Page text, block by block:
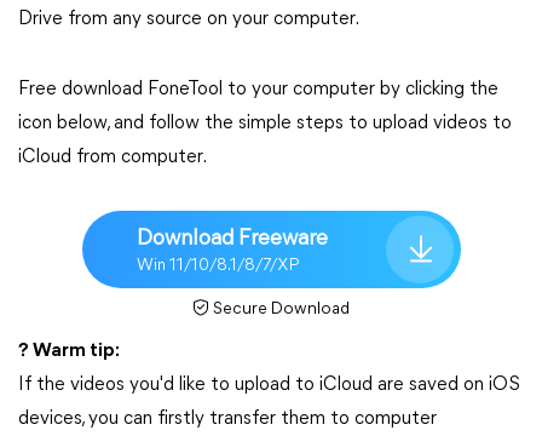
Drive from any source on your computer.
Free download FoneTool to your computer by clicking the
icon below, and follow the simple steps to upload videos to
iCloud from computer.
Download Freeware
Win 11/10/8.1/8/7/XP
Secure Download
? Warm tip:
If the videos you'd like to upload to iCloud are saved on iOS
devices, you can firstly transfer them to computer